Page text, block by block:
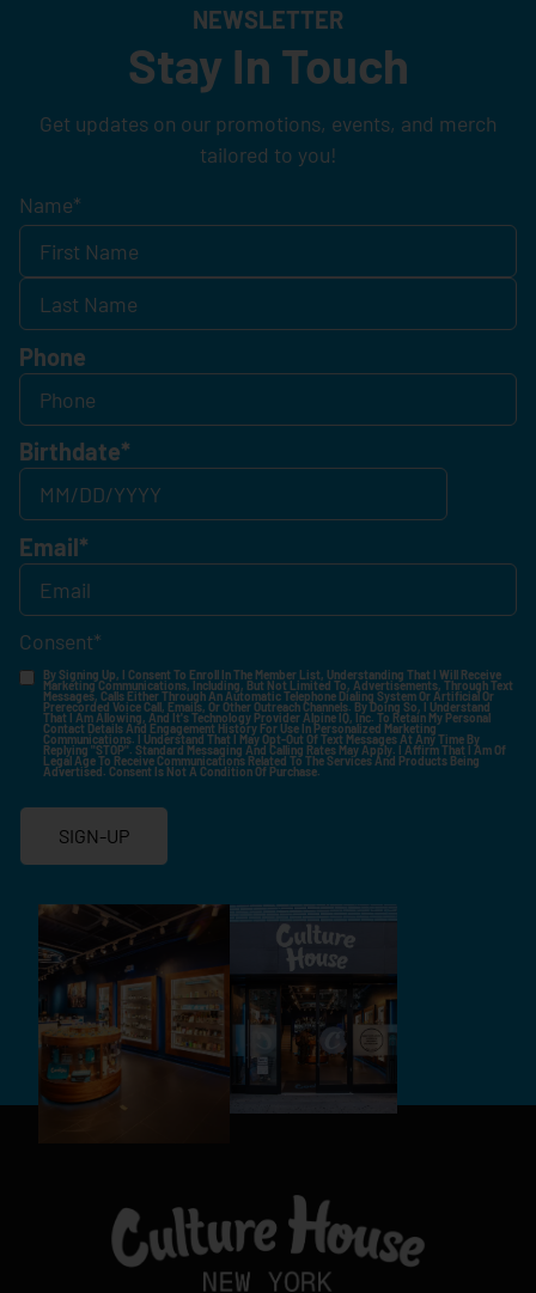
NEWSLETTER
Stay In Touch
Get updates on our promotions, events, and merch
tailored to you!
Name*
Phone
Birthdate*
Email*
Consent*
By Signing Up, I Consent To Enroll In The Member List, Understanding That I Will Receive
Marketing Communications, Including, But Not Limited To, Advertisements, Through Text
Messages, Calls Either Through An Automatic Telephone Dialing System Or Artificial Or
Prerecorded Voice Call, Emails, Or Other Outreach Channels. By Doing So, I Understand
That I Am Allowing, And It's Technology Provider Alpine IQ, Inc. To Retain My Personal
Contact Details And Engagement History For Use In Personalized Marketing
Communications. I Understand That I May Opt-Out Of Text Messages At Any Time By
Replying "STOP". Standard Messaging And Calling Rates May Apply. I Affirm That I Am Of
Legal Age To Receive Communications Related To The Services And Products Being
Advertised. Consent Is Not A Condition Of Purchase.
SIGN-UP